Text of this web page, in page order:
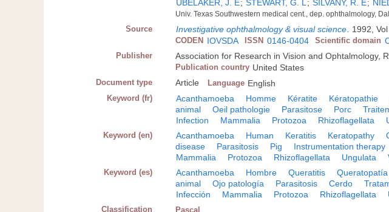
UBELAKER, J. E; STEWART, G. L; SILVANY, R. E;
Univ. Texas Southwestern medical cent., dep. ophthalmology,
Source Investigative ophthalmology & visual science. 1992,
CODEN IOVSDA ISSN 0146-0404 Scientific domain
Publisher Association for Research in Vision and Ophtalmology,
Publication country United States
Document type Article Language English
Keyword (fr) Acanthamoeba Homme Kératite Kératopathie
animal
Oeil pathologie Parasitose Porc
Infection
Mammalia Protozoa Rhizoflagellata
Keyword (en) Acanthamoeba Human Keratitis Keratopathy
disease
Parasitosis Pig Instrumentation therapy
Mammalia
Protozoa Rhizoflagellata Ungulata
Keyword (es) Acanthamoeba Hombre Queratitis Queratopatía
animal
Ojo patología Parasitosis Cerdo
Infección
Mammalia Protozoa Rhizoflagellata
Classification Pascal